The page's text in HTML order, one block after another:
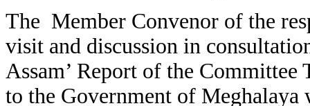
The Member Convenor of the
visit and discussion in
Assam’ Report of the
to the Government of